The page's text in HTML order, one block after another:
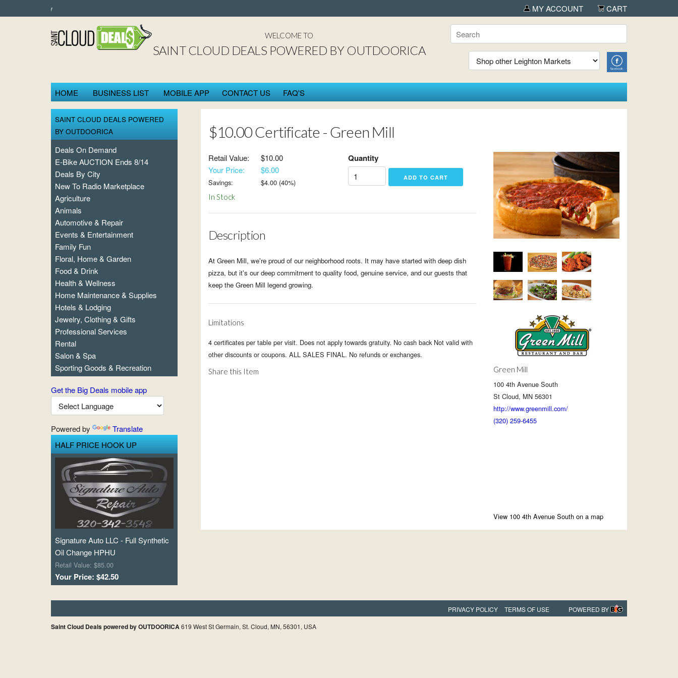
St. Cloud DEAL$ powered by OUTDOORICA in AlbanyMY ACCOUNT CART
WELCOME TO
SAINT CLOUD DEALS POWERED BY OUTDOORICA
HOME BUSINESS LIST MOBILE APP CONTACT US FAQ'S
SAINT CLOUD DEALS POWERED
BY OUTDOORICA
Deals On Demand
E-Bike AUCTION Ends 8/14
Deals By City
New To Radio Marketplace
Agriculture
Animals
Automotive & Repair
Events & Entertainment
Family Fun
Floral, Home & Garden
Food & Drink
Health & Wellness
Home Maintenance & Supplies
Hotels & Lodging
Jewelry, Clothing & Gifts
Professional Services
Rental
Salon & Spa
Sporting Goods & Recreation
Get the Big Deals mobile app
Powered by
Translate
HALF PRICE HOOK UP
Signature Auto LLC - Full Synthetic
Oil Change HPHU
Retail Value: $85.00
Your Price: $42.50
$10.00 Certificate - Green Mill
Retail Value:
$10.00
Your Price:
$6.00
Savings: $4.00(40%)
In Stock
Quantity
Description
At Green Mill, we're proud of our neighborhood roots. It may have started with deep dish
pizza, but it's our deep commitment to quality food, genuine service, and our guests that
keep the Green Mill legend growing.
Limitations
4 certificates per table per visit. Does not apply towards gratuity. No cash back Not valid with
other discounts or coupons. ALL SALES FINAL. No refunds or exchanges.
Share this Item Green Mill
100 4th Avenue South
St Cloud, MN 56301
http://www.greenmill.com/
(320) 259-6455
View 100 4th Avenue South on a map
PRIVACY POLICY TERMS OF USE POWERED BY
Saint Cloud Deals powered by OUTDOORICA619 West St Germain, St. Cloud, MN, 56301, USA